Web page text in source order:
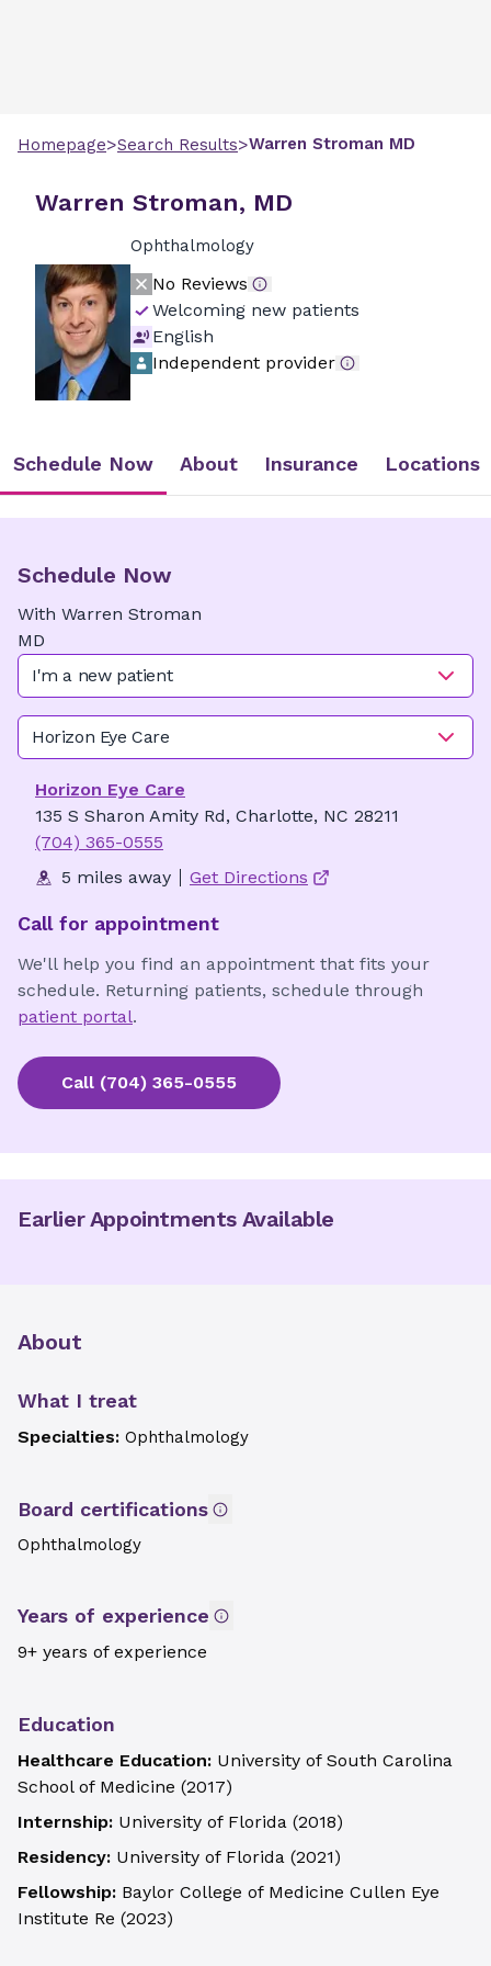
Homepage>Search Results>Warren Stroman MD
Warren Stroman, MD
Ophthalmology
No Reviews
Welcoming new patients
English
Independent provider
Schedule Now About Insurance Locations
Schedule Now
With Warren Stroman
MD
I'm a new patient
Horizon Eye Care
Horizon Eye Care
135 S Sharon Amity Rd, Charlotte, NC 28211
(704) 365-0555
5 miles away
Get Directions
Call for appointment
We'll help you find an appointment that fits your
schedule. Returning patients, schedule through
patient portal.
Call (704) 365-0555
Earlier Appointments Available
About
What I treat
Specialties: Ophthalmology
Board certifications
Ophthalmology
Years of experience
9+ years of experience
Education
Healthcare Education: University of South Carolina
School of Medicine (2017)
Internship: University of Florida (2018)
Residency: University of Florida (2021)
Fellowship: Baylor College of Medicine Cullen Eye
Institute Re (2023)